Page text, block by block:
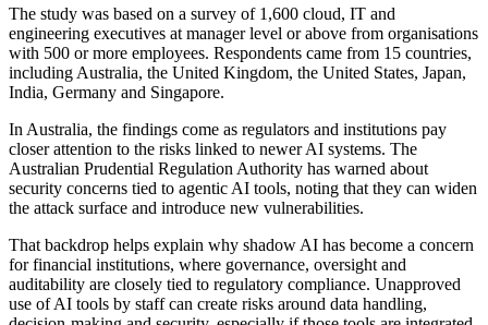
The study was based on a survey of 1,600 cloud, IT and
engineering executives at manager level or above from organisations
with 500 or more employees. Respondents came from 15 countries,
including Australia, the United Kingdom, the United States, Japan,
India, Germany and Singapore.
In Australia, the findings come as regulators and institutions pay
closer attention to the risks linked to newer AI systems. The
Australian Prudential Regulation Authority has warned about
security concerns tied to agentic AI tools, noting that they can widen
the attack surface and introduce new vulnerabilities.
That backdrop helps explain why shadow AI has become a concern
for financial institutions, where governance, oversight and
auditability are closely tied to regulatory compliance. Unapproved
use of AI tools by staff can create risks around data handling,